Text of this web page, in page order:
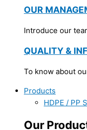
OUR
Introduce our
QUALITY &
To know about
Products
HDPE / PP
Our